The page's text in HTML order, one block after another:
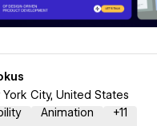
York City, United States
Animation +11